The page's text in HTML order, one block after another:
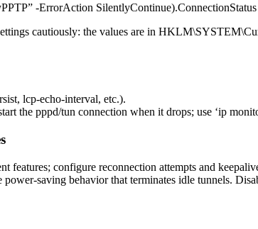
-ErrorAction
cautiously: the values are in
lcp-echo-interval, etc.).
the pppd/tun connection when it drops; use ‘ip
features; configure reconnection attempts and
saving behavior that terminates idle tunnels.